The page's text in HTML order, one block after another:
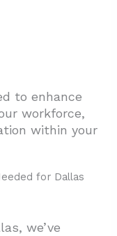
to enhance
workforce,
within your
for Dallas
we’ve